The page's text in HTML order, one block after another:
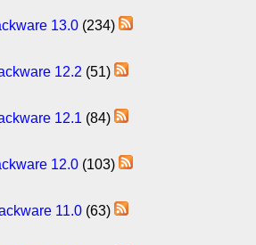
13.0(234)
12.2 (51)
12.1 (84)
12.0(103)
11.0(63)